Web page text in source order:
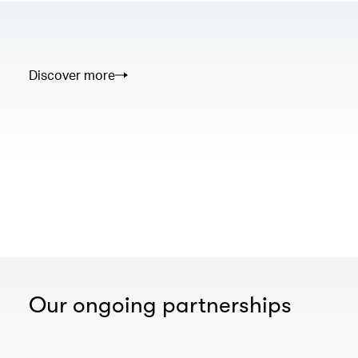
Discover more
Our ongoing partnerships